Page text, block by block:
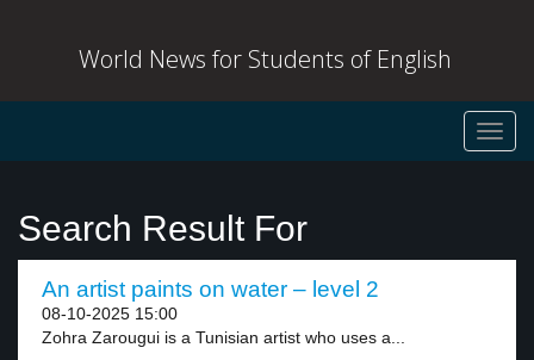
World News for Students of English
Search Result For
An artist paints on water – level 2
08-10-2025 15:00
Zohra Zarougui is a Tunisian artist who uses a...